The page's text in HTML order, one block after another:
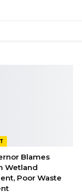
Blames
Wetland
Poor Waste